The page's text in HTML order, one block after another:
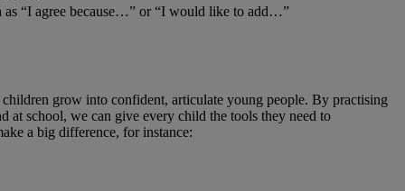
as “I agree because…” or “I would like to add…”
grow into confident, articulate young people. By practising
at school, we can give every child the tools they need to
a big difference, for instance: